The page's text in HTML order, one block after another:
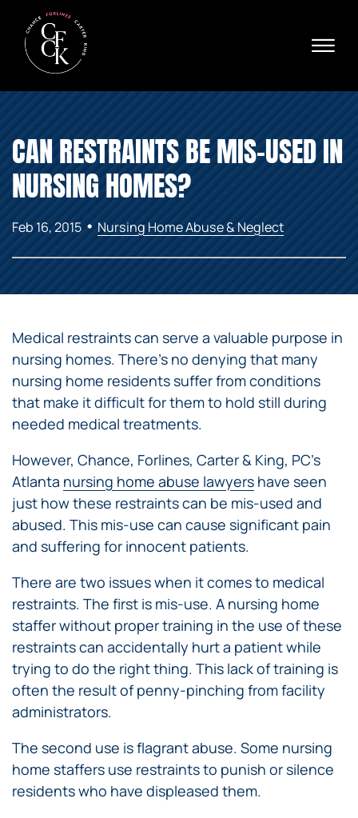
☰
ABOUT
PRACTICE AREAS
VERDICTS & SETTLEMENTS
REVIEWS
CAN RESTRAINTS BE MIS-USED IN
NURSING HOMES?
Feb 16, 2015 • Nursing Home Abuse & Neglect
Medical restraints can serve a valuable purpose in
nursing homes. There’s no denying that many
nursing home residents suffer from conditions
that make it difficult for them to hold still during
needed medical treatments.
However, Chance, Forlines, Carter & King, PC’s
Atlanta nursing home abuse lawyers have seen
just how these restraints can be mis-used and
abused. This mis-use can cause significant pain
and suffering for innocent patients.
There are two issues when it comes to medical
restraints. The first is mis-use. A nursing home
staffer without proper training in the use of these
restraints can accidentally hurt a patient while
trying to do the right thing. This lack of training is
often the result of penny-pinching from facility
administrators.
The second use is flagrant abuse. Some nursing
home staffers use restraints to punish or silence
residents who have displeased them.